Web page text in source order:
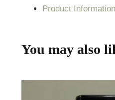
Product Information
You may also